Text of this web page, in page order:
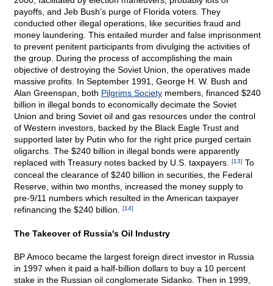
payoffs, and Jeb Bush's purge of Florida voters. They
conducted other illegal operations, like securities fraud and
money laundering. This entailed murder and false imprisonment
to prevent penitent participants from divulging the activities of
the group. During the process of accomplishing the main
objective of destroying the Soviet Union, the operatives made
massive profits. In September 1991, George H. W. Bush and
Alan Greenspan, both Pilgrims Society members, financed $240
billion in illegal bonds to economically decimate the Soviet
Union and bring Soviet oil and gas resources under the control
of Western investors, backed by the Black Eagle Trust and
supported later by Putin who for the right price purged certain
oligarchs. The $240 billion in illegal bonds were apparently
replaced with Treasury notes backed by U.S. taxpayers.
[13] To
conceal the clearance of $240 billion in securities, the Federal
Reserve, within two months, increased the money supply to
pre-9/11 numbers which resulted in the American taxpayer
refinancing the $240 billion.
[14]
The Takeover of Russia's Oil Industry
BP Amoco became the largest foreign direct investor in Russia
in 1997 when it paid a half-billion dollars to buy a 10 percent
stake in the Russian oil conglomerate Sidanko. Then in 1999,